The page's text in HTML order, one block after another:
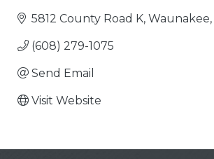
5812 County Road K Waunakee
(608) 279-1075
Send Email
Visit Website